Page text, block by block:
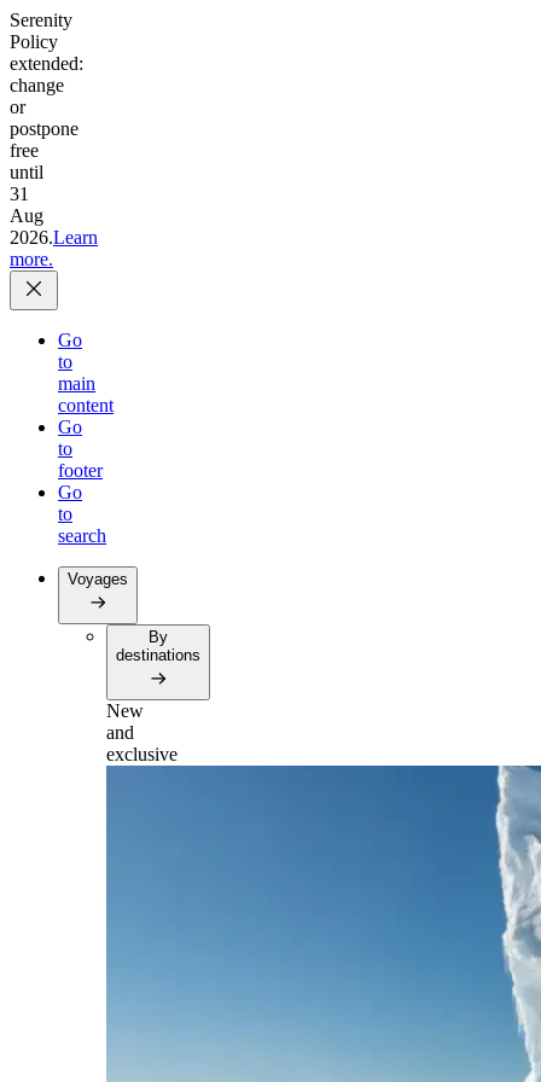
Serenity
Policy
extended:
change
or
postpone
free
until
31
Aug
2026.Learn
more.
Go
to
main
content
Go
to
footer
Go
to
search
Voyages
By
destinations
New
and
exclusive